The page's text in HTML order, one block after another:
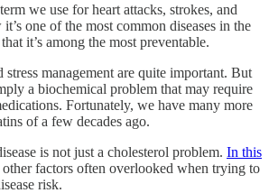
we use for heart attacks, strokes, and
one of the most common diseases in the
it’s among the most preventable.
management are quite important. But
a biochemical problem that may require
Fortunately, we have many more
of a few decades ago.
is not just a cholesterol problem. In this
factors often overlooked when trying to
risk.